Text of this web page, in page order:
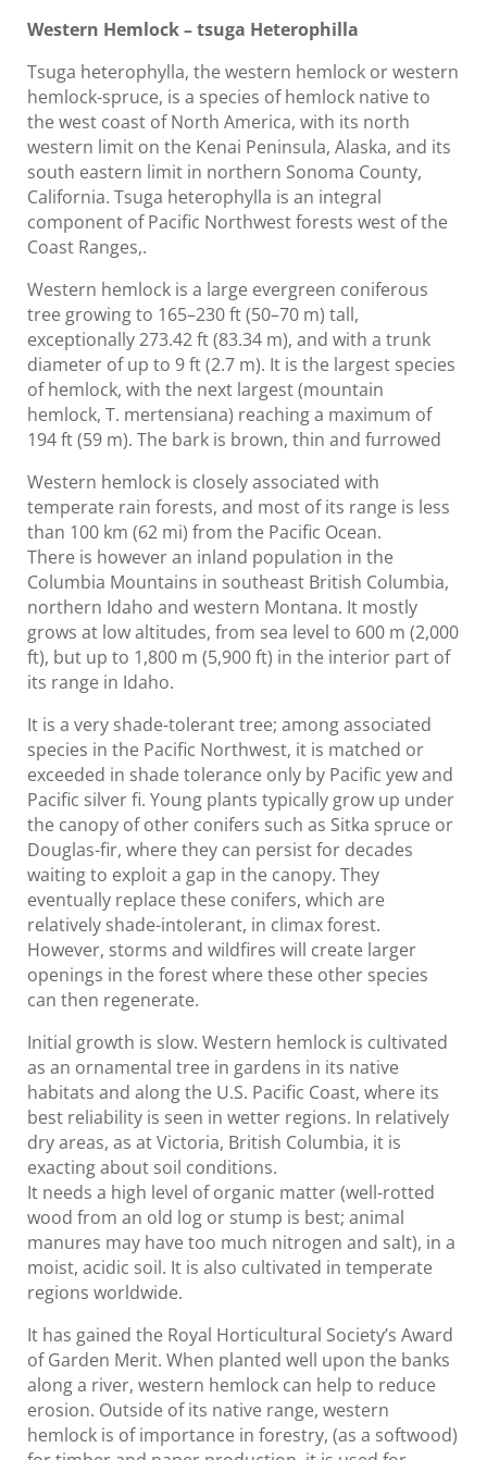
Western Hemlock – tsuga Heterophilla
Tsuga heterophylla, the western hemlock or western
hemlock-spruce, is a species of hemlock native to
the west coast of North America, with its north
western limit on the Kenai Peninsula, Alaska, and its
south eastern limit in northern Sonoma County,
California. Tsuga heterophylla is an integral
component of Pacific Northwest forests west of the
Coast Ranges,.
Western hemlock is a large evergreen coniferous
tree growing to 165–230 ft (50–70 m) tall,
exceptionally 273.42 ft (83.34 m), and with a trunk
diameter of up to 9 ft (2.7 m). It is the largest species
of hemlock, with the next largest (mountain
hemlock, T. mertensiana) reaching a maximum of
194 ft (59 m). The bark is brown, thin and furrowed
Western hemlock is closely associated with
temperate rain forests, and most of its range is less
than 100 km (62 mi) from the Pacific Ocean.
There is however an inland population in the
Columbia Mountains in southeast British Columbia,
northern Idaho and western Montana. It mostly
grows at low altitudes, from sea level to 600 m (2,000
ft), but up to 1,800 m (5,900 ft) in the interior part of
its range in Idaho.
It is a very shade-tolerant tree; among associated
species in the Pacific Northwest, it is matched or
exceeded in shade tolerance only by Pacific yew and
Pacific silver fi. Young plants typically grow up under
the canopy of other conifers such as Sitka spruce or
Douglas-fir, where they can persist for decades
waiting to exploit a gap in the canopy. They
eventually replace these conifers, which are
relatively shade-intolerant, in climax forest.
However, storms and wildfires will create larger
openings in the forest where these other species
can then regenerate.
Initial growth is slow. Western hemlock is cultivated
as an ornamental tree in gardens in its native
habitats and along the U.S. Pacific Coast, where its
best reliability is seen in wetter regions. In relatively
dry areas, as at Victoria, British Columbia, it is
exacting about soil conditions.
It needs a high level of organic matter (well-rotted
wood from an old log or stump is best; animal
manures may have too much nitrogen and salt), in a
moist, acidic soil. It is also cultivated in temperate
regions worldwide.
It has gained the Royal Horticultural Society’s Award
of Garden Merit. When planted well upon the banks
along a river, western hemlock can help to reduce
erosion. Outside of its native range, western
hemlock is of importance in forestry, (as a softwood)